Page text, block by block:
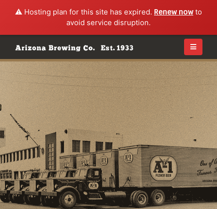
⚠️ Hosting plan for this site has expired. Renew nowto
avoid service disruption.